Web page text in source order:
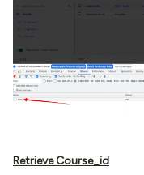
Retrieve Course_id